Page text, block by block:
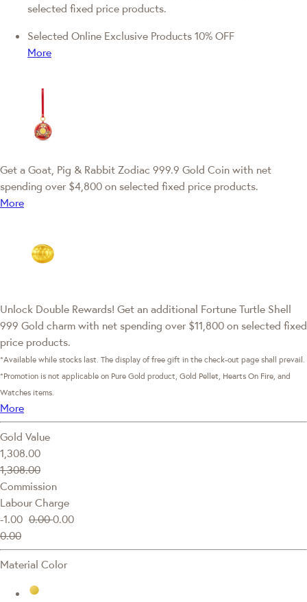
selected fixed price products.
Selected Online Exclusive Products 10% OFF
More
Get a Goat, Pig & Rabbit Zodiac 999.9 Gold Coin with net
spending over $4,800 on selected fixed price products.
More
Unlock Double Rewards! Get an additional Fortune Turtle Shell
999 Gold charm with net spending over $11,800 on selected fixed
price products.
*Available while stocks last. The display of free gift in the check-out page shall prevail.
*Promotion is not applicable on Pure Gold product, Gold Pellet, Hearts On Fire, and
Watches items.
More
Gold Value
1,308.00
1,308.00
Commission
Labour Charge
-1.00 0.000.00
0.00
Material Color